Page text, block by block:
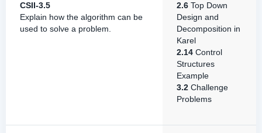
CSII-3.5
Explain how the algorithm can be
used to solve a problem.
2.6 Top Down
Design and
Decomposition in
Karel
2.14 Control
Structures
Example
3.2 Challenge
Problems